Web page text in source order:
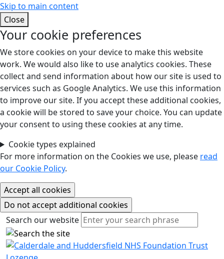
Skip to main content
Close
Your cookie preferences
We store cookies on your device to make this website
work. We would also like to use analytics cookies. These
collect and send information about how our site is used to
services such as Google Analytics. We use this information
to improve our site. If you accept these additional cookies,
a cookie will be stored to save your choice. You can update
your consent to using these cookies at any time.
Cookie types explained
For more information on the Cookies we use, please read
our Cookie Policy.
Search our website
Search our website